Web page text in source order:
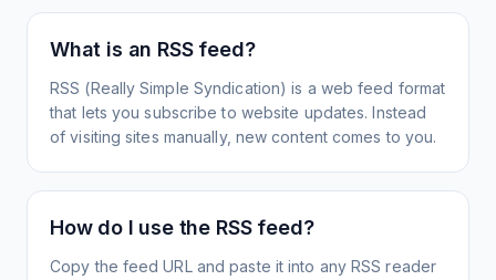
What is an RSS feed?
RSS (Really Simple Syndication) is a web feed format
that lets you subscribe to website updates. Instead
of visiting sites manually, new content comes to you.
How do I use the RSS feed?
Copy the feed URL and paste it into any RSS reader